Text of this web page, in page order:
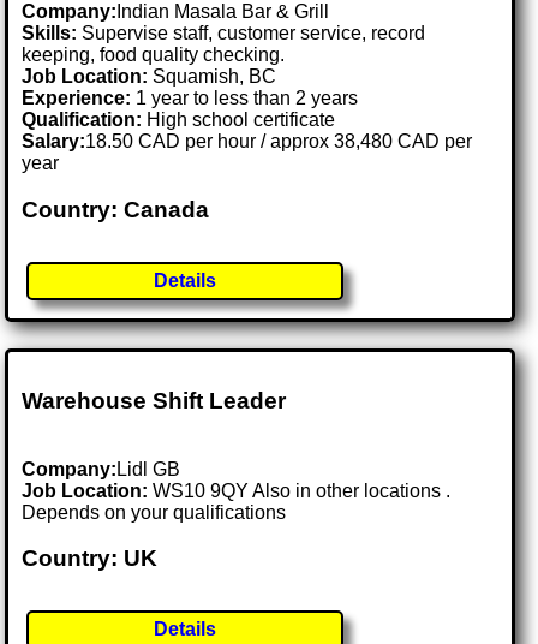
Company: Indian Masala Bar & Grill
Skills: Supervise staff, customer service, record
keeping, food quality checking.
Job Location: Squamish, BC
Experience: 1 year to less than 2 years
Qualification: High school certificate
Salary:18.50 CAD per hour / approx 38,480 CAD per
year
Country: Canada
Details
Warehouse Shift Leader
Company: Lidl GB
Job Location:WS10 9QY Also in other locations .
Depends on your qualifications
Country: UK
Details